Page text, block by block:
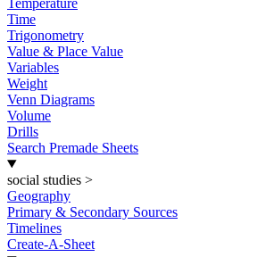
Temperature
Time
Trigonometry
Value & Place Value
Variables
Weight
Venn Diagrams
Volume
Drills
Search Premade Sheets
social studies >
Geography
Primary & Secondary Sources
Timelines
Create-A-Sheet